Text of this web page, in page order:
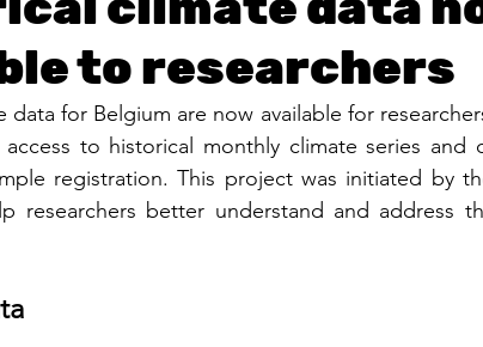
to researchers
data for Belgium are now available for
access to historical monthly climate series
registration. This project was initiated by
researchers better understand and address